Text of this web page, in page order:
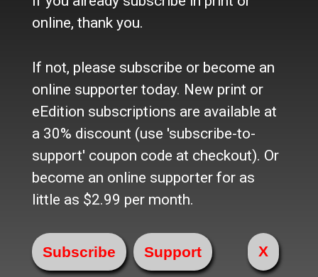
online, thank you.
If not, please subscribe or become an
online supporter today. New print or
eEdition subscriptions are available at
a 30% discount (use 'subscribe-to-
support' coupon code at checkout). Or
become an online supporter for as
little as $2.99 per month.
X
Where to buy the paper?
Do you want to Subscribe?
Sources
Facebook
Twitter
Advertise
In Print
On the web
Main Street Advertising